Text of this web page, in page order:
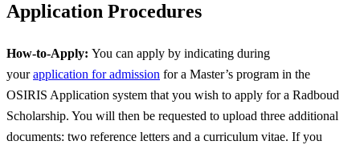
Application Procedures
How-to-Apply: You can apply by indicating during
yourapplication for admission for a Master’s program in the
OSIRIS Application system that you wish to apply for a Radboud
Scholarship. You will then be requested to upload three additional
documents: two reference letters and a curriculum vitae. If you